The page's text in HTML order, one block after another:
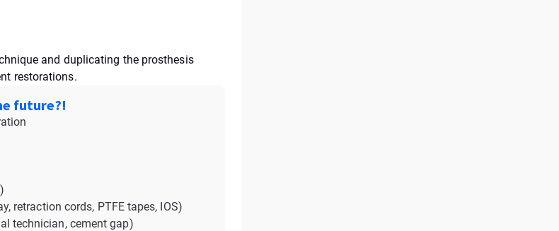
and duplicating the prosthesis
restorations.
future?!
retraction cords, PTFE tapes, IOS)
technician, cement gap)